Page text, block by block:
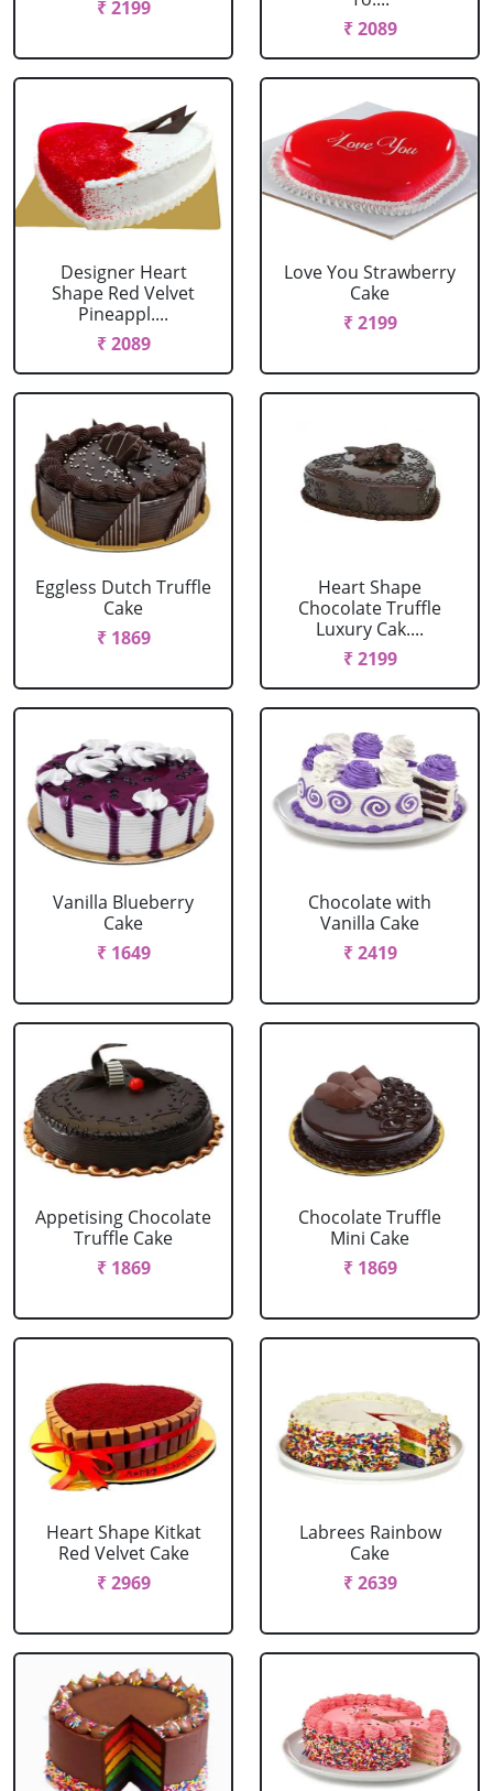
₹ 2199
₹ 2089
Designer Heart
Shape Red Velvet
Pineappl....
₹ 2089
Love You Strawberry
Cake
₹ 2199
Eggless Dutch Truffle
Cake
₹ 1869
Heart Shape
Chocolate Truffle
Luxury Cak....
₹ 2199
Vanilla Blueberry
Cake
₹ 1649
Chocolate with
Vanilla Cake
₹ 2419
Appetising Chocolate
Truffle Cake
₹ 1869
Chocolate Truffle
Mini Cake
₹ 1869
Heart Shape Kitkat
Red Velvet Cake
₹ 2969
Labrees Rainbow
Cake
₹ 2639